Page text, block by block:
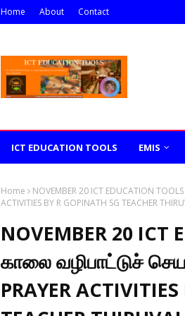
Home About Contact
ICT EDUCATION TOOLS EMIS
Home
NOVEMBER 20 ICT EDUCATION
ACTIVITIES BY R GOPINATH SG TEACHER
NOVEMBER 20 ICT
காலை வழிபாட்டுச்
PRAYER